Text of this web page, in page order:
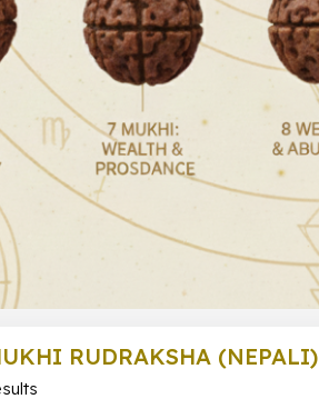
RUDRAKSHA (NEPALI)